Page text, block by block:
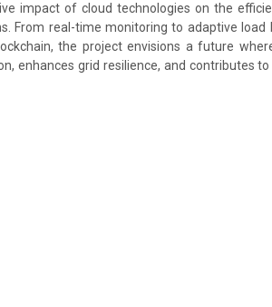
impact of cloud technologies on the
From real-time monitoring to adaptive load
the project envisions a future
enhances grid resilience, and contributes to